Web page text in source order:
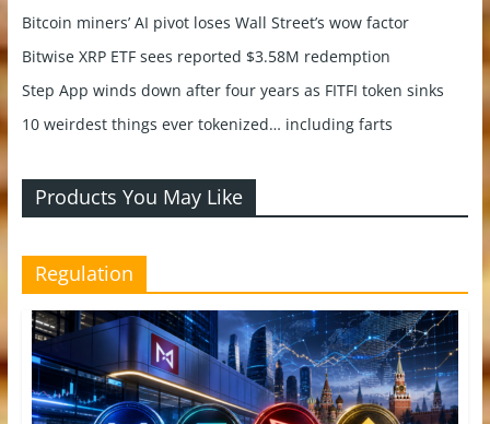
Bitcoin miners’ AI pivot loses Wall Street’s wow factor
Bitwise XRP ETF sees reported $3.58M redemption
Step App winds down after four years as FITFI token sinks
10 weirdest things ever tokenized… including farts
Products You May Like
Regulation